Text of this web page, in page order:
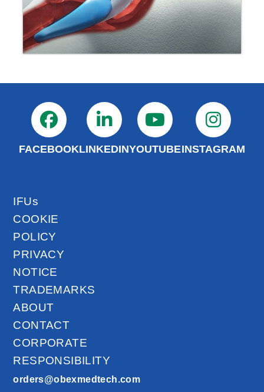
FACEBOOKLINKEDINYOUTUBEINSTAGRAM
IFUs
COOKIE
POLICY
PRIVACY
NOTICE
TRADEMARKS
ABOUT
CONTACT
CORPORATE
RESPONSIBILITY
orders@obexmedtech.com